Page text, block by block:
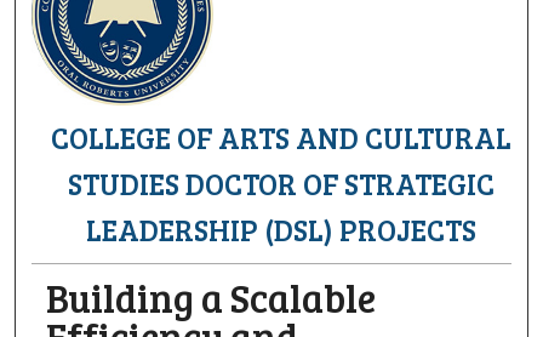
COLLEGE OF ARTS AND CULTURAL
STUDIES DOCTOR OF STRATEGIC
LEADERSHIP (DSL) PROJECTS
Building a Scalable